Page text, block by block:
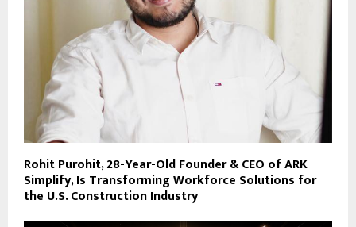
Rohit Purohit, 28-Year-Old Founder & CEO of ARK
Simplify, Is Transforming Workforce Solutions for
the U.S. Construction Industry